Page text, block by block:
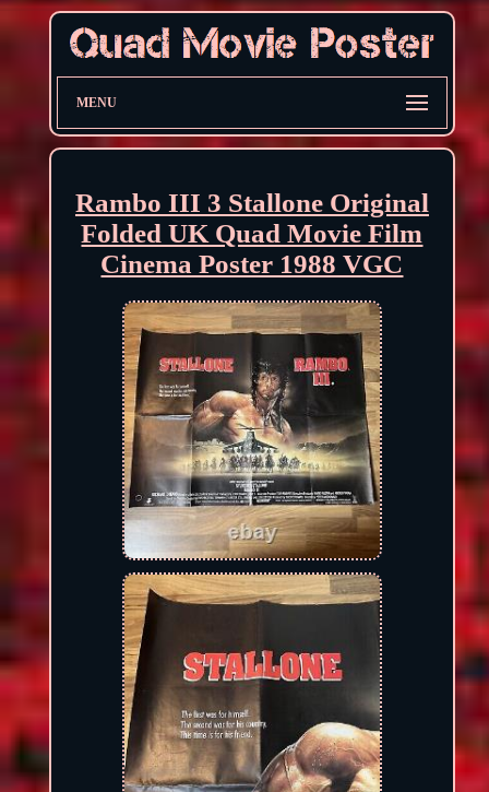
MENU
Rambo III 3 Stallone Original
Folded UK Quad Movie Film
Cinema Poster 1988 VGC